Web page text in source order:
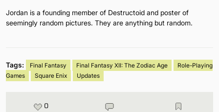
Jordan is a founding member of Destructoid and poster of
seemingly random pictures. They are anything but random.
Tags: Final Fantasy Final Fantasy XII: The Zodiac Age
Role-Playing
Games
Square Enix Updates
0